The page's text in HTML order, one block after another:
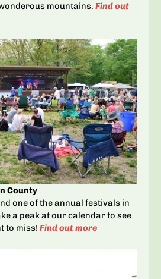
mountains. Find out
County
one of the annual festivals in
a peak at our calendar to see
to miss! Find out more